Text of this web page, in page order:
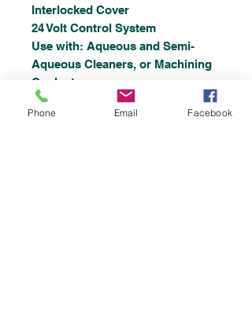
Interlocked Cover
24 Volt Control System
Use with: Aqueous and Semi-
Aqueous Cleaners, or Machining
Coolants.
Specifications
Phone Email Facebook